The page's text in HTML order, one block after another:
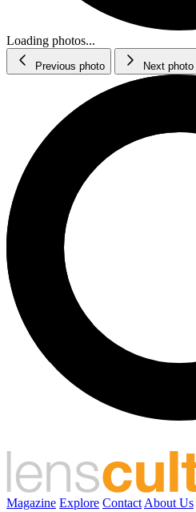
Loading photos...
Previous photo Next photo
Magazine Explore Contact About Us